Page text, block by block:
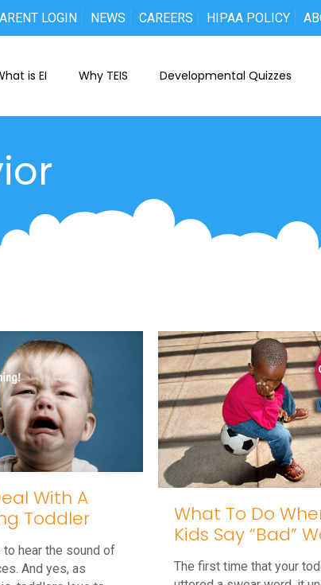
LOGIN NEWS CAREERS HIPAA POLICY
is EI Why TEIS Developmental Quizzes
With A
Toddler
hear the sound of
And yes, as
What To Do
Kids Say “Bad”
The first time that your